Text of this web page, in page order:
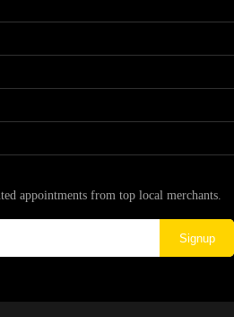
appointments from top local merchants.
Signup